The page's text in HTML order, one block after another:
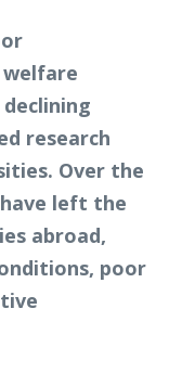
research
Over the
left the
abroad,
poor